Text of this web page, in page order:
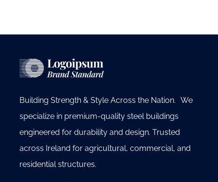
Building Strength & Style Across the Nation. We
specialize in premium-quality steel buildings
engineered for durability and design. Trusted
across Ireland for agricultural, commercial, and
residential structures.